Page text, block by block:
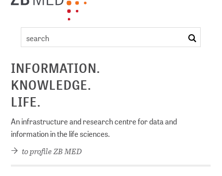
Event
details
search
INFORMATION.
KNOWLEDGE.
LIFE.
An infrastructure and research centre for data and
information in the life sciences.
to profile ZB MED
digital library